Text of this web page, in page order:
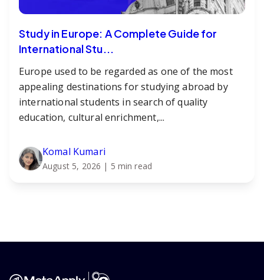
Study in Europe: A Complete Guide for
International Stu...
Europe used to be regarded as one of the most
appealing destinations for studying abroad by
international students in search of quality
education, cultural enrichment,...
Komal Kumari
August 5, 2026 | 5 min read